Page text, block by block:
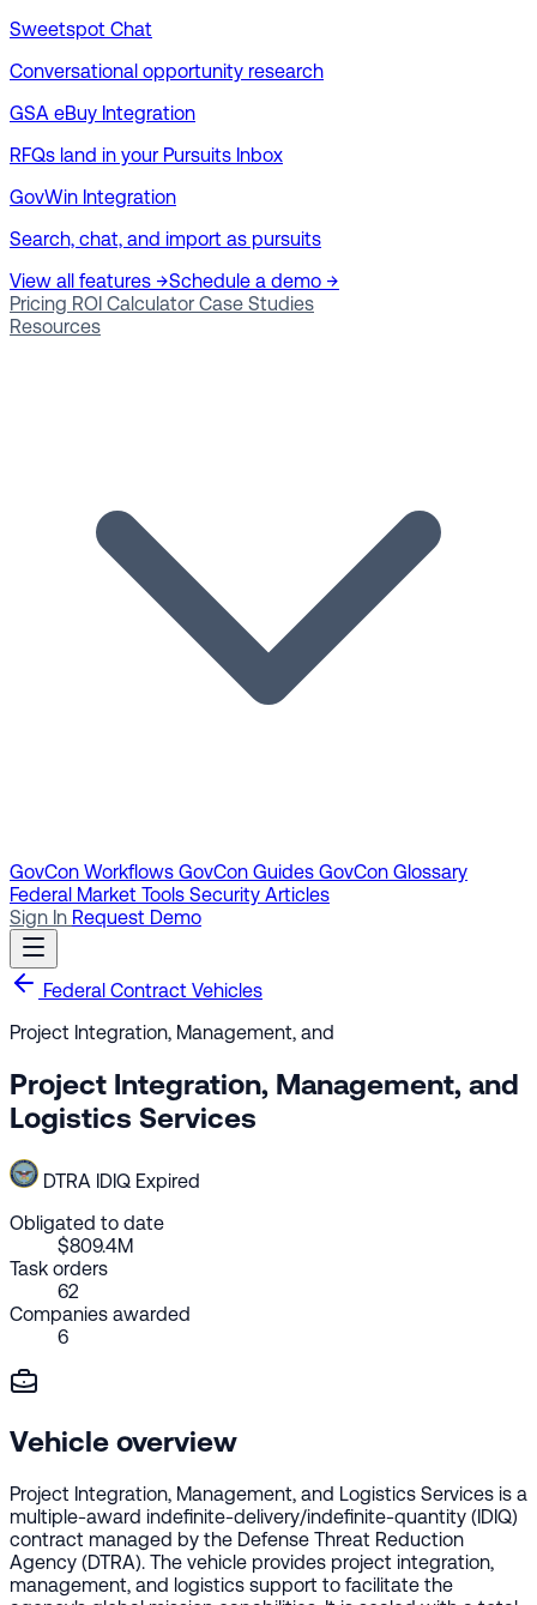
Sweetspot Chat
Conversational opportunity research
GSA eBuy Integration
RFQs land in your Pursuits Inbox
GovWin Integration
Search, chat, and import as pursuits
View all features →Schedule a demo →
Pricing ROI Calculator Case Studies
Resources
GovCon Workflows GovCon Guides GovCon Glossary
Federal Market Tools Security Articles
Sign In Request Demo
Federal Contract Vehicles
Project Integration, Management, and
Project Integration, Management, and
Logistics Services
DTRA IDIQ Expired
Obligated to date
$809.4M
Task orders
62
Companies awarded
6
Vehicle overview
Project Integration, Management, and Logistics Services is a
multiple-award indefinite-delivery/indefinite-quantity (IDIQ)
contract managed by the Defense Threat Reduction
Agency (DTRA). The vehicle provides project integration,
management, and logistics support to facilitate the